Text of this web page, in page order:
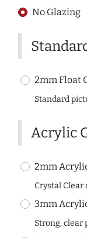
No Glazing
2mm Float
Standard
Acrylic
2mm
Crystal Clear
3mm
Strong, clear